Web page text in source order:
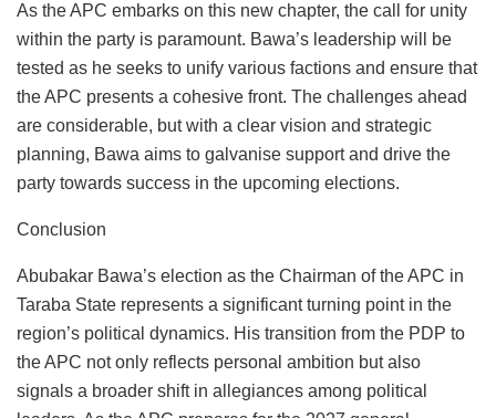
As the APC embarks on this new chapter, the call for unity
within the party is paramount. Bawa’s leadership will be
tested as he seeks to unify various factions and ensure that
the APC presents a cohesive front. The challenges ahead
are considerable, but with a clear vision and strategic
planning, Bawa aims to galvanise support and drive the
party towards success in the upcoming elections.
Conclusion
Abubakar Bawa’s election as the Chairman of the APC in
Taraba State represents a significant turning point in the
region’s political dynamics. His transition from the PDP to
the APC not only reflects personal ambition but also
signals a broader shift in allegiances among political